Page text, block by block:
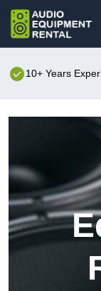
10+ Years